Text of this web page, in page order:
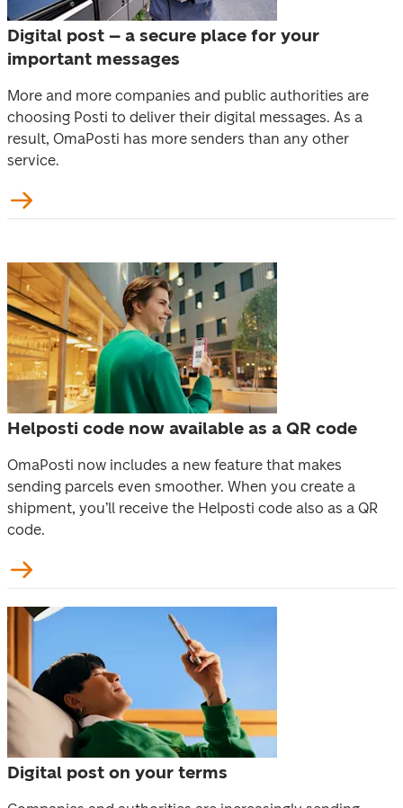
Digital post – a secure place for your
important messages
More and more companies and public authorities are
choosing Posti to deliver their digital messages. As a
result, OmaPosti has more senders than any other
service.
Helposti code now available as a QR code
OmaPosti now includes a new feature that makes
sending parcels even smoother. When you create a
shipment, you’ll receive the Helposti code also as a QR
code.
Digital post on your terms